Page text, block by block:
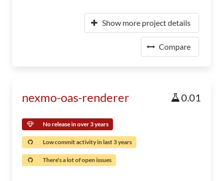
Show more project details
Compare
nexmo-oas-renderer 0.01
No release in over 3 years
Low commit activity in last 3 years
There's a lot of open issues